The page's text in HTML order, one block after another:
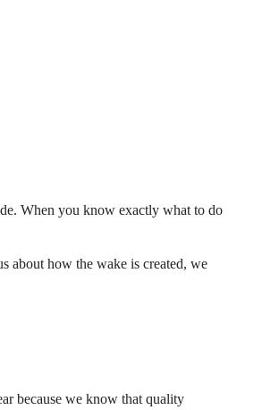
When you know exactly what to do
about how the wake is created, we
because we know that quality